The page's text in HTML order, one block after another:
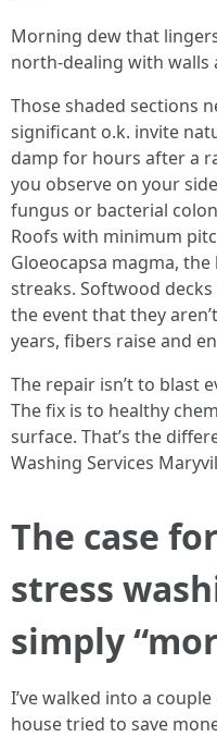
Morning dew that
north-dealing with walls
Those shaded sections
significant o.k. invite
damp for hours after a
you observe on your
fungus or bacterial
Roofs with minimum
Gloeocapsa magma,
streaks. Softwood
the event that they
years, fibers raise and
The repair isn’t to blast
The fix is to healthy
surface. That’s the
Washing Services
The case
stress
simply
I’ve walked into a
house tried to save